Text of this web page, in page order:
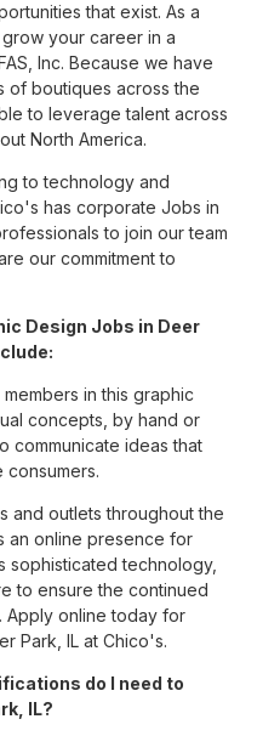
that exist. As a
your career in a
Inc. Because we have
of boutiques across the
to leverage talent across
North America.
to technology and
has corporate Jobs in
to join our team
our commitment to
Design Jobs in Deer
members in this graphic
concepts, by hand or
communicate ideas that
consumers.
and outlets throughout the
an online presence for
sophisticated technology,
to ensure the continued
Apply online today for
Park, IL at Chico's.
do I need to
IL?